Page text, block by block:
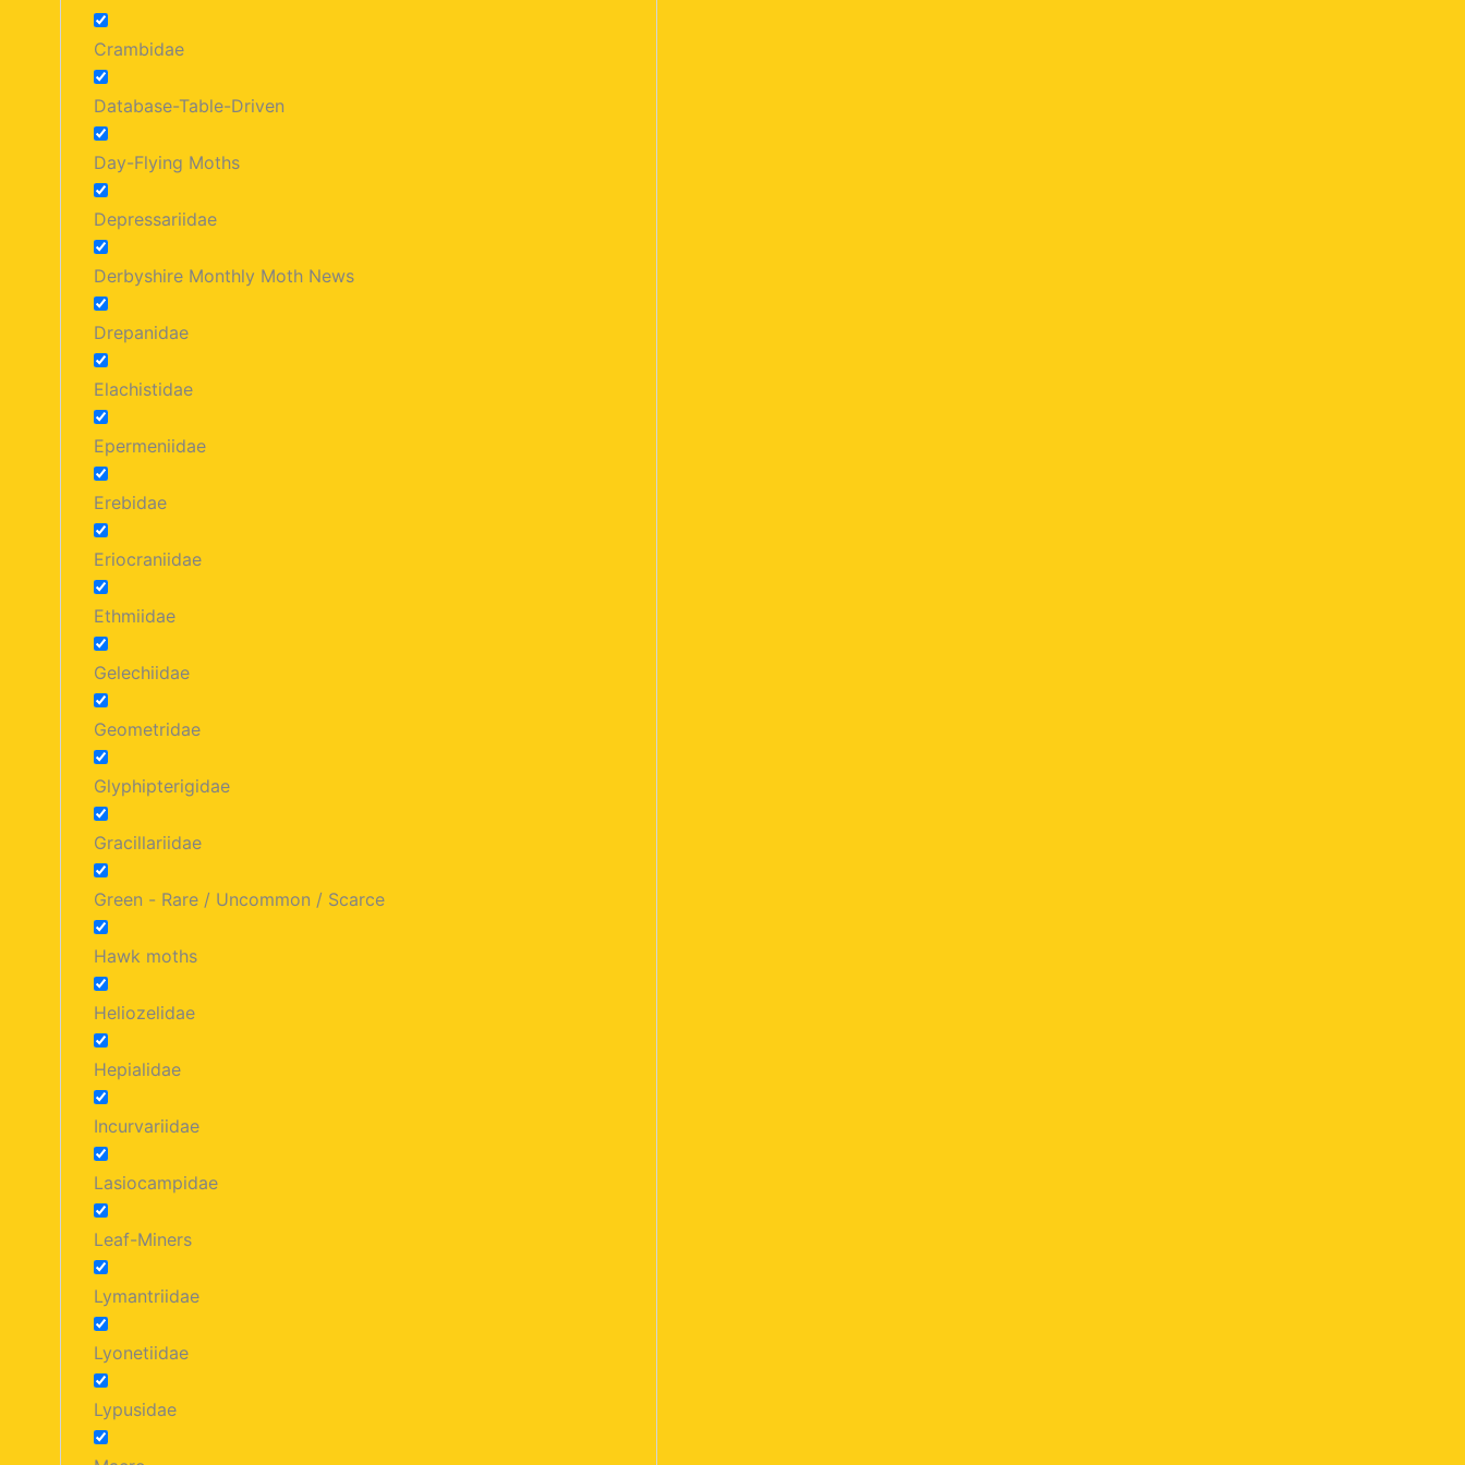
Crambidae
Database-Table-Driven
Day-Flying Moths
Depressariidae
Derbyshire Monthly Moth News
Drepanidae
Elachistidae
Epermeniidae
Erebidae
Eriocraniidae
Ethmiidae
Gelechiidae
Geometridae
Glyphipterigidae
Gracillariidae
Green - Rare / Uncommon / Scarce
Hawk moths
Heliozelidae
Hepialidae
Incurvariidae
Lasiocampidae
Leaf-Miners
Lymantriidae
Lyonetiidae
Lypusidae